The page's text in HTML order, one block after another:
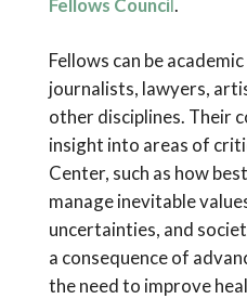
Fellows Council.
Fellows can be
journalists, lawyers,
other disciplines. Their
insight into areas of
Center, such as how
manage inevitable
uncertainties, and
a consequence of
the need to improve